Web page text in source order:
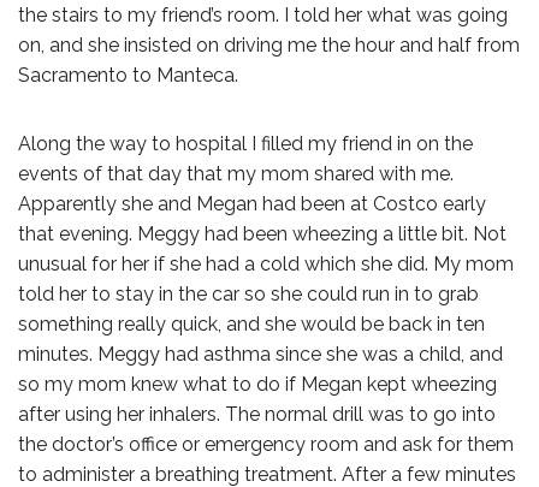
the stairs to my friend’s room. I told her what was going
on, and she insisted on driving me the hour and half from
Sacramento to Manteca.
Along the way to hospital I filled my friend in on the
events of that day that my mom shared with me.
Apparently she and Megan had been at Costco early
that evening. Meggy had been wheezing a little bit. Not
unusual for her if she had a cold which she did. My mom
told her to stay in the car so she could run in to grab
something really quick, and she would be back in ten
minutes. Meggy had asthma since she was a child, and
so my mom knew what to do if Megan kept wheezing
after using her inhalers. The normal drill was to go into
the doctor’s office or emergency room and ask for them
to administer a breathing treatment. After a few minutes